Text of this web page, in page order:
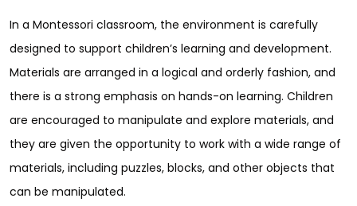
In a Montessori classroom, the environment is carefully
designed to support children’s learning and development.
Materials are arranged in a logical and orderly fashion, and
there is a strong emphasis on hands-on learning. Children
are encouraged to manipulate and explore materials, and
they are given the opportunity to work with a wide range of
materials, including puzzles, blocks, and other objects that
can be manipulated.